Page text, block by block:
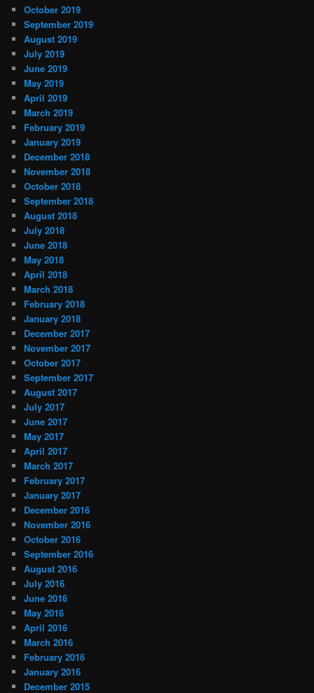
October 2019
September 2019
August 2019
July 2019
June 2019
May 2019
April 2019
March 2019
February 2019
January 2019
December 2018
November 2018
October 2018
September 2018
August 2018
July 2018
June 2018
May 2018
April 2018
March 2018
February 2018
January 2018
December 2017
November 2017
October 2017
September 2017
August 2017
July 2017
June 2017
May 2017
April 2017
March 2017
February 2017
January 2017
December 2016
November 2016
October 2016
September 2016
August 2016
July 2016
June 2016
May 2016
April 2016
March 2016
February 2016
January 2016
December 2015